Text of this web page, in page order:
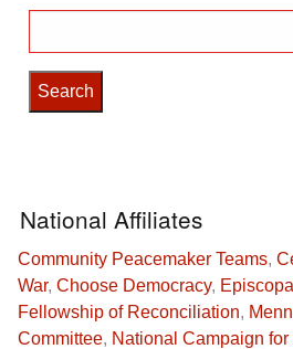
for:
National Affiliates
Community Peacemaker Teams,
War, Choose Democracy,
Fellowship of Reconciliation,
Committee, National Campaign for